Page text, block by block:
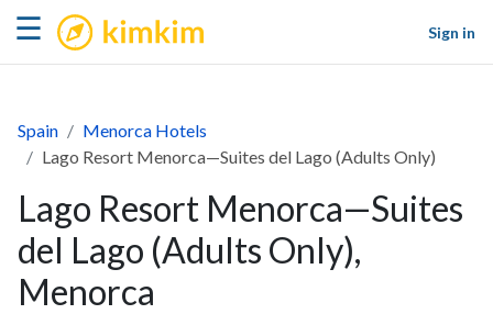
☰ kimkim
Sign in
Spain
Menorca Hotels
Lago Resort Menorca—Suites del Lago (Adults Only)
Lago Resort Menorca—Suites
del Lago (Adults Only),
Menorca